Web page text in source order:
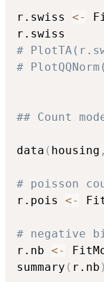
r.swiss <-
#
#
## Count
data ( housing ,
# poisson
r.pois <-
# negative
r.nb <-
summary ( r.nb )